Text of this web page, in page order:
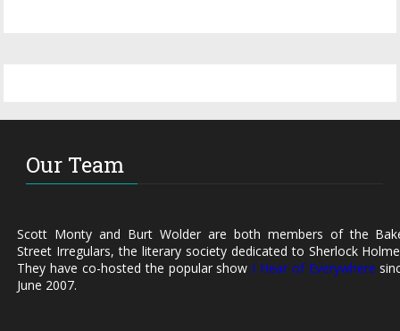
Our Team
Scott Monty and Burt Wolder are both members of the
Street Irregulars, the literary society dedicated to Sherlock
They have co-hosted the popular show I Hear of Everywhere
June 2007.